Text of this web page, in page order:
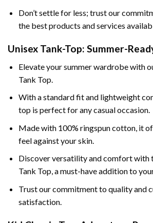
Don’t settle for less; trust our
the best products and services
Unisex Tank-Top: Summer-
Elevate your summer wardrobe with
Tank Top.
With a standard fit and lightweight
top is perfect for any casual occasion.
Made with 100% ringspun cotton, it
feel against your skin.
Discover versatility and comfort with
Tank Top, a must-have addition to
Trust our commitment to quality and
satisfaction.